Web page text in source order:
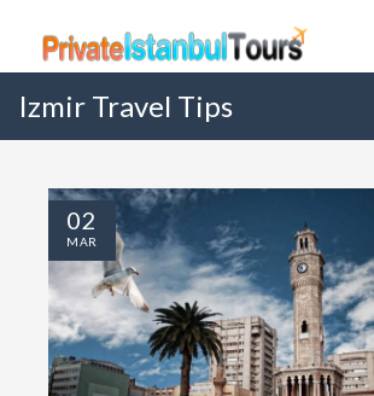
Izmir Travel Tips
02
MAR